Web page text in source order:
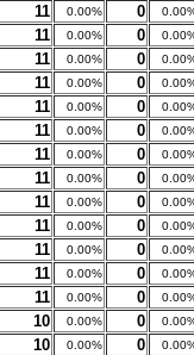
11 0.00% 0
11 0.00% 0
11 0.00% 0
11 0.00% 0
11 0.00% 0
11 0.00% 0
11 0.00% 0
11 0.00% 0
11 0.00% 0
11 0.00% 0
11 0.00% 0
11 0.00% 0
11 0.00% 0
10 0.00% 0
10 0.00% 0